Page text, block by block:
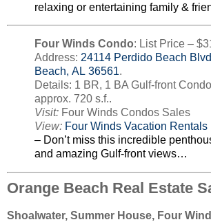
relaxing or entertaining family &
Four Winds Condo: List Price –
Address: 24114 Perdido Beach
Beach, AL 36561.
Details: 1 BR, 1 BA Gulf-front
approx. 720 s.f..
Visit: Four Winds Condos Sales
View: Four Winds Vacation Rentals
– Don’t miss this incredible
and amazing Gulf-front views…
Orange Beach Real Estate
Shoalwater, Summer House, Four